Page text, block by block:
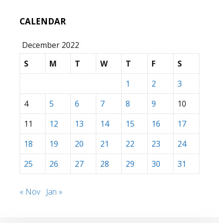
CALENDAR
December 2022
S
M T W T F
S
1
2
3
4
5 6 7 8 9
10
11
12 13 14 15 16
17
18
19 20 21 22 23
24
25
26 27 28 29 30 31
« Nov Jan »